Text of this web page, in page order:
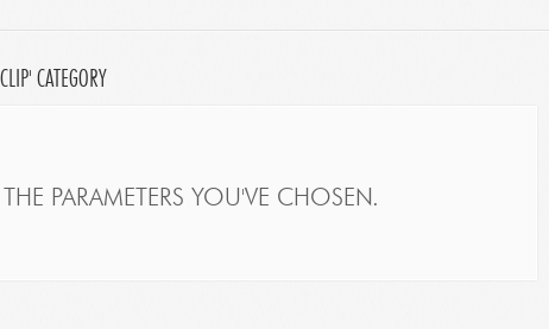
CATEGORY
PARAMETERS YOU'VE CHOSEN.